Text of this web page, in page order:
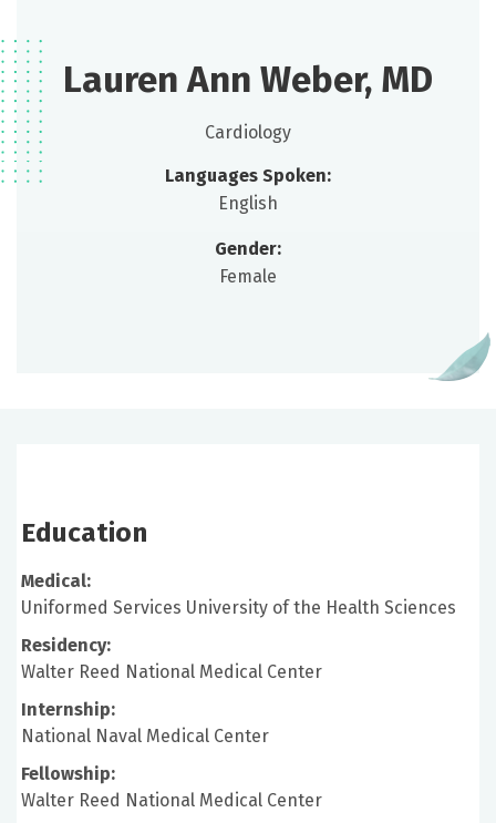
Lauren Ann Weber, MD
Cardiology
Languages Spoken:
English
Gender:
Female
Education
Medical:
Uniformed Services University of the Health Sciences
Residency:
Walter Reed National Medical Center
Internship:
National Naval Medical Center
Fellowship:
Walter Reed National Medical Center